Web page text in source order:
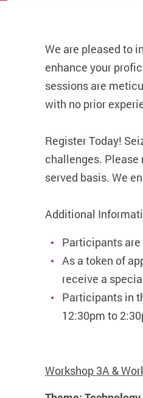
We are pleased to
enhance your
sessions are
with no prior
Register Today!
challenges.
served basis. We
Additional
Participants
As a token of
receive a
Participants in
12:30pm to
Workshop 3A &